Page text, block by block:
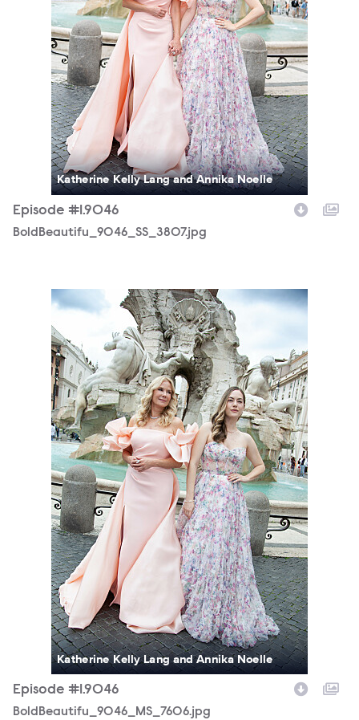
Katherine Kelly Lang and Annika Noelle
Episode #1.9046
BoldBeautifu_9046_SS_3807.jpg
BoldBeautifu_9046_MS_7606.jpg
Katherine Kelly Lang and Annika Noelle
Episode #1.9046
BoldBeautifu_9046_MS_7606.jpg